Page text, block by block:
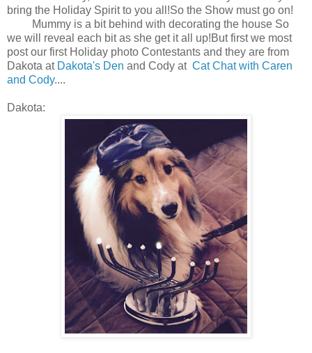
bring the Holiday Spirit to you all!So the Show must go on!
Mummy is a bit behind with decorating the house So
we will reveal each bit as she get it all up!But first we most
post our first Holiday photo Contestants and they are from
Dakota at Dakota's Den and Cody at Cat Chat with Caren
and Cody....
Dakota: